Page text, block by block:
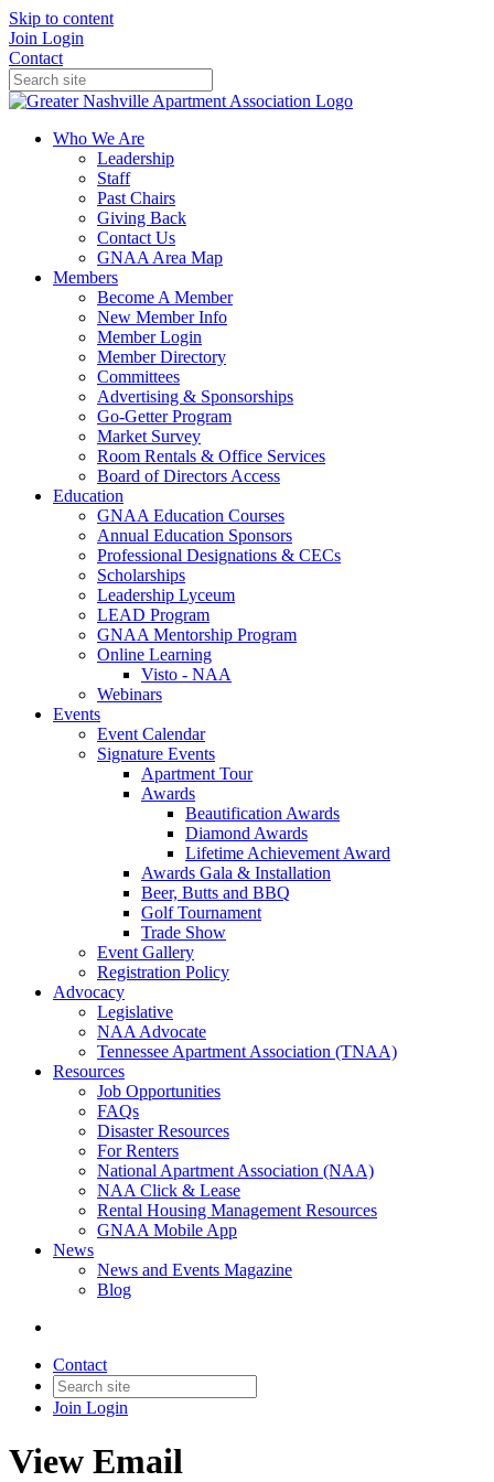
Skip to content
Join Login
Contact
Who We Are
Leadership
Staff
Past Chairs
Giving Back
Contact Us
GNAA Area Map
Members
Become A Member
New Member Info
Member Login
Member Directory
Committees
Advertising & Sponsorships
Go-Getter Program
Market Survey
Room Rentals & Office Services
Board of Directors Access
Education
GNAA Education Courses
Annual Education Sponsors
Professional Designations & CECs
Scholarships
Leadership Lyceum
LEAD Program
GNAA Mentorship Program
Online Learning
Visto - NAA
Webinars
Events
Event Calendar
Signature Events
Apartment Tour
Awards
Beautification Awards
Diamond Awards
Lifetime Achievement Award
Awards Gala & Installation
Beer, Butts and BBQ
Golf Tournament
Trade Show
Event Gallery
Registration Policy
Advocacy
Legislative
NAA Advocate
Tennessee Apartment Association (TNAA)
Resources
Job Opportunities
FAQs
Disaster Resources
For Renters
National Apartment Association (NAA)
NAA Click & Lease
Rental Housing Management Resources
GNAA Mobile App
News
News and Events Magazine
Blog
Contact
Join Login
View Email